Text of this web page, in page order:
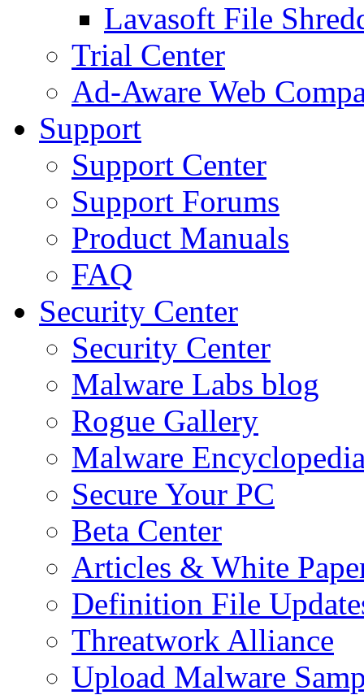
Lavasoft File
Trial Center
Ad-Aware Web
Support
Support Center
Support Forums
Product Manuals
FAQ
Security Center
Security Center
Malware Labs blog
Rogue Gallery
Malware
Secure Your PC
Beta Center
Articles & White
Definition File
Threatwork Alliance
Upload Malware